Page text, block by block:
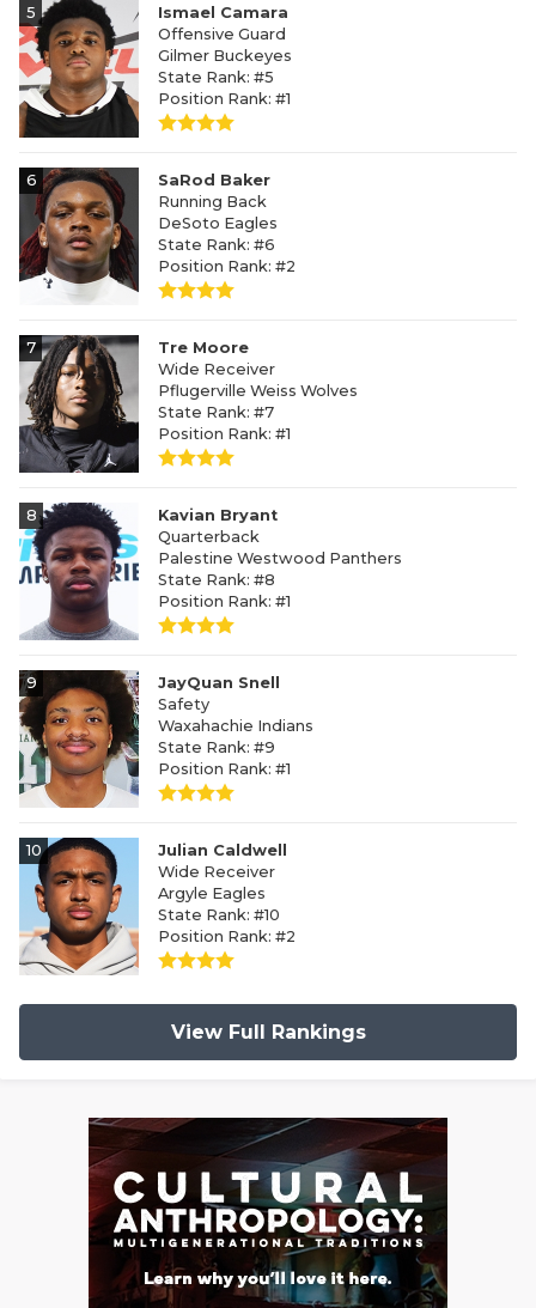
5
Ismael Camara
Offensive Guard
Gilmer Buckeyes
State Rank: #5
Position Rank: #1
6
SaRod Baker
Running Back
DeSoto Eagles
State Rank: #6
Position Rank: #2
7
Tre Moore
Wide Receiver
Pflugerville Weiss Wolves
State Rank: #7
Position Rank: #1
8
Kavian Bryant
Quarterback
Palestine Westwood Panthers
State Rank: #8
Position Rank: #1
9
JayQuan Snell
Safety
Waxahachie Indians
State Rank: #9
Position Rank: #1
10
Julian Caldwell
Wide Receiver
Argyle Eagles
State Rank: #10
Position Rank: #2
View Full Rankings